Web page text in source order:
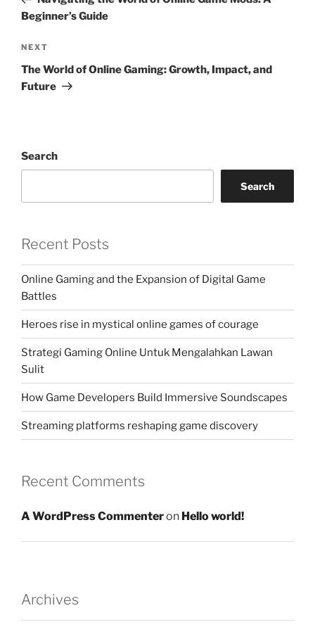
Beginner’s Guide
Next
Post
NEXT
The World of Online Gaming: Growth, Impact, and
Future
Search
Search
Recent Posts
Online Gaming and the Expansion of Digital Game
Battles
Heroes rise in mystical online games of courage
Strategi Gaming Online Untuk Mengalahkan Lawan
Sulit
How Game Developers Build Immersive Soundscapes
Streaming platforms reshaping game discovery
Recent Comments
A WordPress Commenteron Hello world!
Archives